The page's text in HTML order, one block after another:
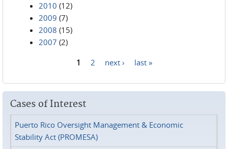
2010 (12)
2009 (7)
2008 (15)
2007 (2)
1 2 next › last »
Cases of Interest
Puerto Rico Oversight Management & Economic
Stability Act (PROMESA)